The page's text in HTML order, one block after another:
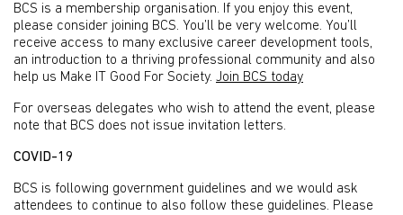
BCS is a membership organisation. If you enjoy this event,
please consider joining BCS. You’ll be very welcome. You’ll
receive access to many exclusive career development tools,
an introduction to a thriving professional community and also
help us Make IT Good For Society. Join BCS today
For overseas delegates who wish to attend the event, please
note that BCS does not issue invitation letters.
COVID-19
BCS is following government guidelines and we would ask
attendees to continue to also follow these guidelines. Please